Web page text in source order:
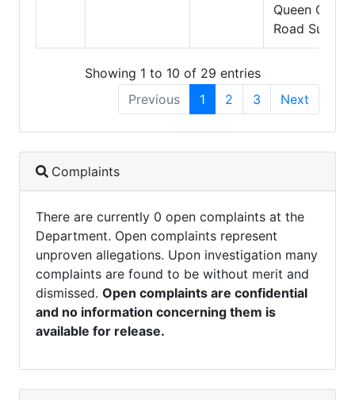
Queen Creek
Road Suite 3
Showing 1 to 10 of 29 entries
Previous
1 2 3 Next
Complaints
There are currently 0 open complaints at the
Department. Open complaints represent
unproven allegations. Upon investigation many
complaints are found to be without merit and
dismissed. Open complaints are confidential
and no information concerning them is
available for release.